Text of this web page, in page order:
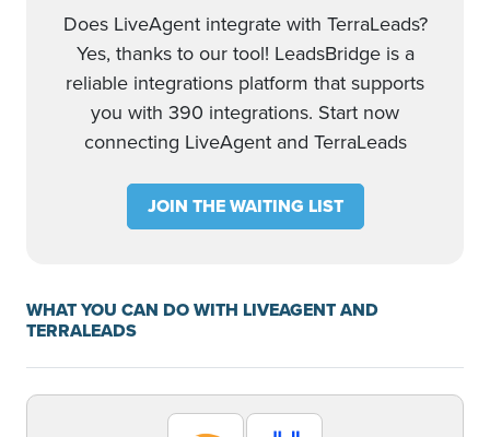
Does LiveAgent integrate with TerraLeads?
Yes, thanks to our tool! LeadsBridge is a
reliable integrations platform that supports
you with 390 integrations. Start now
connecting LiveAgent and TerraLeads
JOIN THE WAITING LIST
WHAT YOU CAN DO WITH LIVEAGENT AND
TERRALEADS